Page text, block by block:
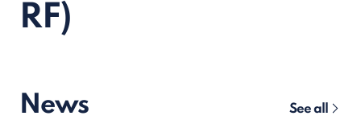
RF)
News See all